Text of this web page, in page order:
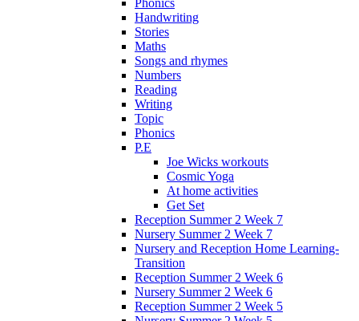
Phonics
Handwriting
Stories
Maths
Songs and rhymes
Numbers
Reading
Writing
Topic
Phonics
P.E
Joe Wicks workouts
Cosmic Yoga
At home activities
Get Set
Reception Summer 2 Week 7
Nursery Summer 2 Week 7
Nursery and Reception Home Learning-
Transition
Reception Summer 2 Week 6
Nursery Summer 2 Week 6
Reception Summer 2 Week 5